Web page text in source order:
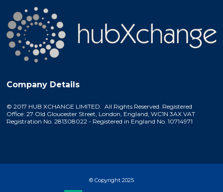
Company Details
© 2017 HUB XCHANGE LIMITED. All Rights Reserved. Registered
Office: 27 Old Gloucester Street, London, England, WC1N 3AX VAT
Registration No. 281308022 - Registered in England No. 10714971
© Copyright 2025